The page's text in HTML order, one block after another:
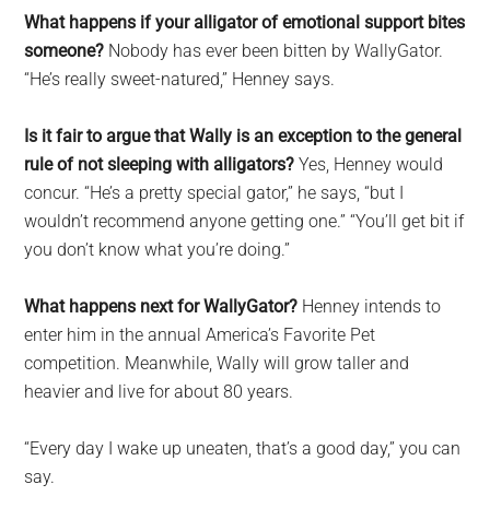
What happens if your alligator of emotional support bites
someone? Nobody has ever been bitten by WallyGator.
“He’s really sweet-natured,” Henney says.
Is it fair to argue that Wally is an exception to the general
rule of not sleeping with alligators?Yes, Henney would
concur. “He’s a pretty special gator,” he says, “but I
wouldn’t recommend anyone getting one.” “You’ll get bit if
you don’t know what you’re doing.”
What happens next for WallyGator? Henney intends to
enter him in the annual America’s Favorite Pet
competition. Meanwhile, Wally will grow taller and
heavier and live for about 80 years.
“Every day I wake up uneaten, that’s a good day,” you can
say.